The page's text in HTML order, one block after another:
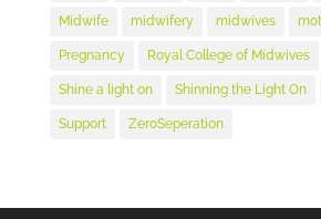
Midwife midwifery midwives
Pregnancy Royal College of Midwives
Shine a light on Shinning the Light On
Support ZeroSeperation